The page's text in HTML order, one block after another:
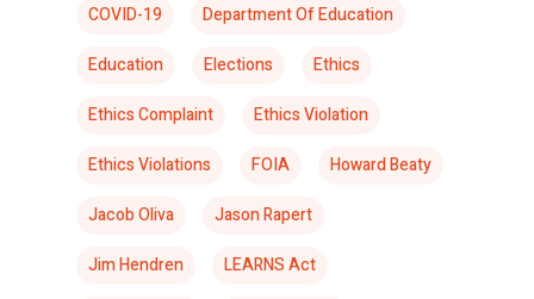
COVID-19
Department Of Education
Education
Elections
Ethics
Ethics Complaint
Ethics Violation
Ethics Violations
FOIA
Howard Beaty
Jacob Oliva
Jason Rapert
Jim Hendren
LEARNS Act